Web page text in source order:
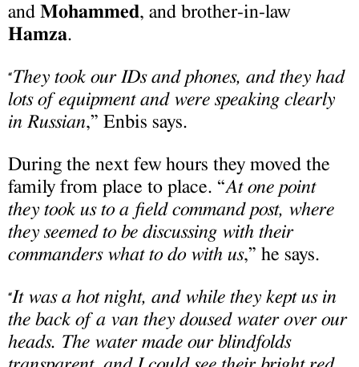
and Mohammed, and brother-in-law
Hamza.
“They took our IDs and phones, and they had
lots of equipment and were speaking clearly
in Russian,” Enbis says.
During the next few hours they moved the
family from place to place. “At one point
they took us to a field command post, where
they seemed to be discussing with their
commanders what to do with us,” he says.
“It was a hot night, and while they kept us in
the back of a van they doused water over our
heads. The water made our blindfolds